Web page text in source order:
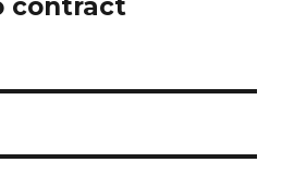
contract